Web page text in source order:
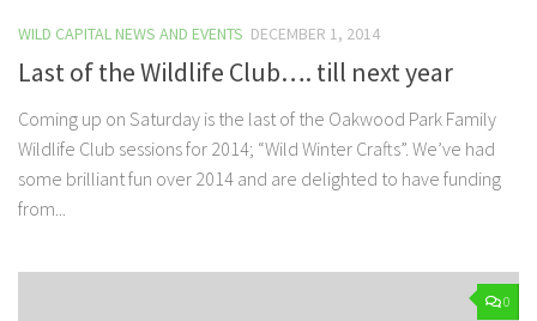
WILD CAPITAL NEWS AND EVENTS DECEMBER 1, 2014
Last of the Wildlife Club…. till next year
Coming up on Saturday is the last of the Oakwood Park Family
Wildlife Club sessions for 2014; “Wild Winter Crafts”. We’ve had
some brilliant fun over 2014 and are delighted to have funding
from...
0